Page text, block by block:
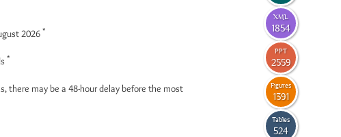
2026 *
*
there may be a 48-hour delay before the most
XML
1854
PPT
2559
Figures
1391
Tables
524